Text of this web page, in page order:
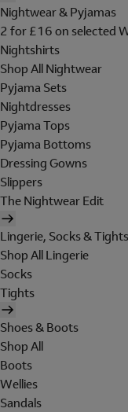
Nightwear & Pyjamas
2 for £16 on selected
Nightshirts
Shop All Nightwear
Pyjama Sets
Nightdresses
Pyjama Tops
Pyjama Bottoms
Dressing Gowns
Slippers
The Nightwear Edit
Lingerie, Socks & Tights
Shop All Lingerie
Socks
Tights
Shoes & Boots
Shop All
Boots
Wellies
Sandals